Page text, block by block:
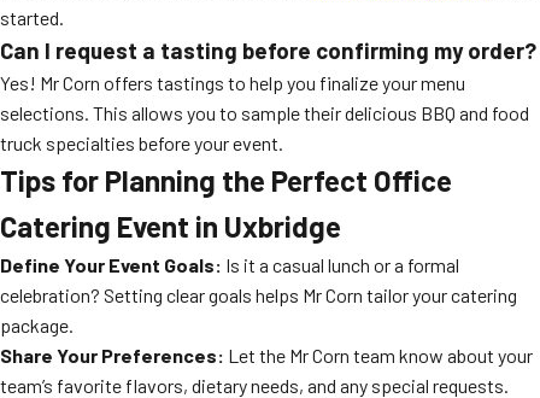
started.
Can I request a tasting before confirming my order?
Yes! Mr Corn offers tastings to help you finalize your menu
selections. This allows you to sample their delicious BBQ and food
truck specialties before your event.
Tips for Planning the Perfect Office
Catering Event in Uxbridge
Define Your Event Goals: Is it a casual lunch or a formal
celebration? Setting clear goals helps Mr Corn tailor your catering
package.
Share Your Preferences: Let the Mr Corn team know about your
team’s favorite flavors, dietary needs, and any special requests.